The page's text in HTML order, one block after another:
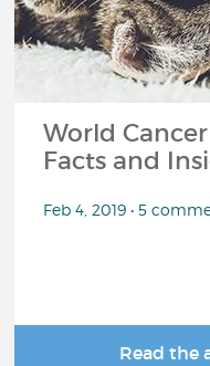
World
Facts and
Feb 4, 2019 • 5
Read the